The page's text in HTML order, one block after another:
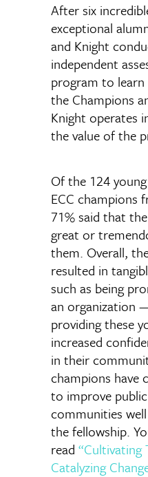
After six
exceptional
and Knight
independent
program to
the Champions
Knight operates
the value of the
Of the 124
ECC champions
71% said that
great or
them. Overall,
resulted in
such as being
an organization
providing these
increased
in their
champions have
to improve
communities
the fellowship.
read “Cultivating
Catalyzing